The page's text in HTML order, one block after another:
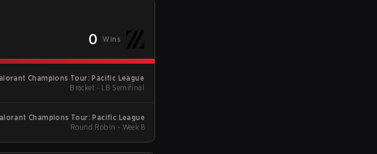
0 Wins
Champions Tour: Pacific League
Bracket - LB Semifinal
Champions Tour: Pacific League
Round Robin - Week 8